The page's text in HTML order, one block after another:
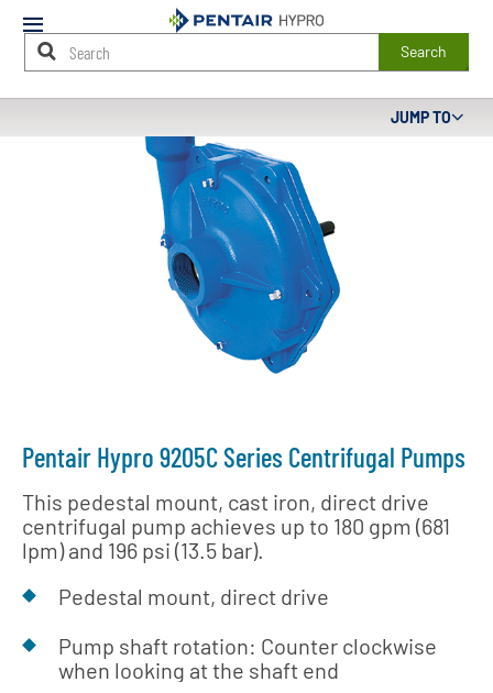
Mobile
Menu
Search
Content
Pentair Hypro 9205C Series Centrifugal Pumps
This pedestal mount, cast iron, direct drive
centrifugal pump achieves up to 180 gpm (681
lpm) and 196 psi (13.5 bar).
Pedestal mount, direct drive
Pump shaft rotation: Counter clockwise
when looking at the shaft end
JUMP TO